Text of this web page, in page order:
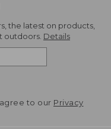
the latest on products,
outdoors. Details
to our Privacy